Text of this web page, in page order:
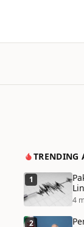
TRENDING
1
4
2